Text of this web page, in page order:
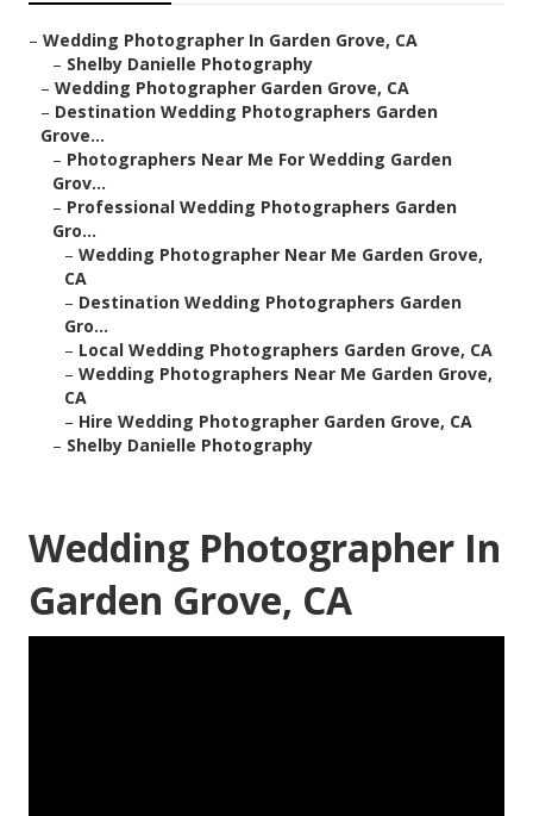
– Wedding Photographer In Garden Grove, CA
– Shelby Danielle Photography
– Wedding Photographer Garden Grove, CA
– Destination Wedding Photographers Garden
Grove...
– Photographers Near Me For Wedding Garden
Grov...
– Professional Wedding Photographers Garden
Gro...
– Wedding Photographer Near Me Garden Grove,
CA
– Destination Wedding Photographers Garden
Gro...
– Local Wedding Photographers Garden Grove, CA
– Wedding Photographers Near Me Garden Grove,
CA
– Hire Wedding Photographer Garden Grove, CA
– Shelby Danielle Photography
Wedding Photographer In
Garden Grove, CA